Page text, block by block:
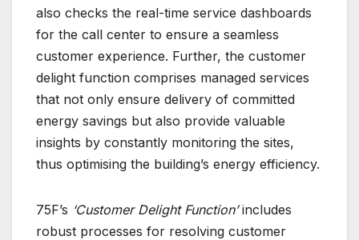
also checks the real-time service dashboards
for the call center to ensure a seamless
customer experience. Further, the customer
delight function comprises managed services
that not only ensure delivery of committed
energy savings but also provide valuable
insights by constantly monitoring the sites,
thus optimising the building’s energy efficiency.
75F’s ‘Customer Delight Function’includes
robust processes for resolving customer